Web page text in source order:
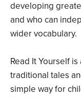
developing
and who can
wider vocabulary.
Read It Yourself
traditional tales
simple way for